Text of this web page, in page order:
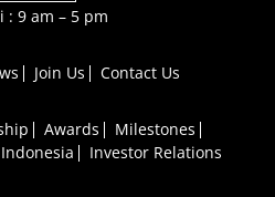
: 9 am – 5 pm
Join Us Contact Us
Awards
Milestones
Investor Relations